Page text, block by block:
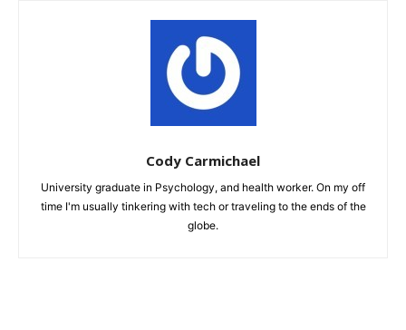
Cody Carmichael
University graduate in Psychology, and health worker. On my off
time I'm usually tinkering with tech or traveling to the ends of the
globe.